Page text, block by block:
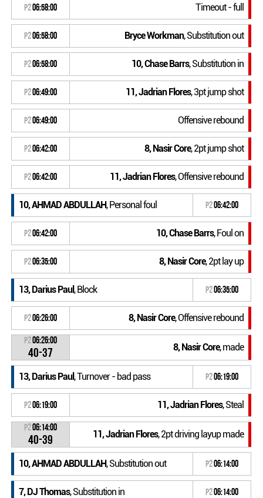
P206:58:00 Timeout - full
P206:58:00 Bryce Workman, Substitution out
P206:58:00 10, Chase Barrs, Substitution in
P206:49:00 11, Jadrian Flores, 3pt jump shot
P206:49:00 Offensive rebound
P206:42:00 8, Nasir Core, 2pt jump shot
P206:42:00 11, Jadrian Flores, Offensive rebound
10, AHMAD ABDULLAH, Personal foul P206:42:00
P206:42:00 10, Chase Barrs, Foul on
P206:35:00 8, Nasir Core, 2pt lay up
13, Darius Paul, Block P206:35:00
P206:26:00 8, Nasir Core, Offensive rebound
P206:26:00
40-37 8, Nasir Core, made
13, Darius Paul, Turnover - bad pass P206:19:00
P206:19:00 11, Jadrian Flores, Steal
P206:14:00
40-39 11, Jadrian Flores, 2pt driving layup made
10, AHMAD ABDULLAH, Substitution out P206:14:00
7, DJ Thomas, Substitution in P206:14:00